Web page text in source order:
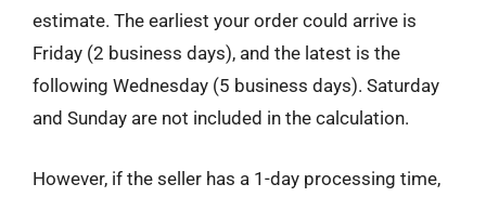
estimate. The earliest your order could arrive is
Friday (2 business days), and the latest is the
following Wednesday (5 business days). Saturday
and Sunday are not included in the calculation.
However, if the seller has a 1-day processing time,